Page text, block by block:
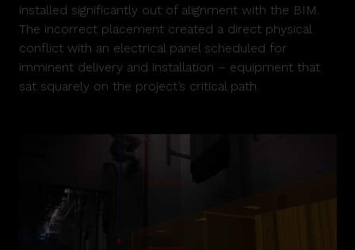
installed significantly out of alignment with the BIM.
The incorrect placement created a direct physical
conflict with an electrical panel scheduled for
imminent delivery and installation – equipment that
sat squarely on the project’s critical path.